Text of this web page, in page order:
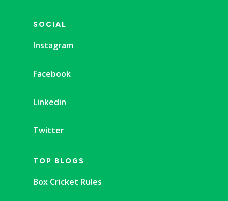
SOCIAL
Instagram
Facebook
Linkedin
Twitter
TOP BLOGS
Box Cricket Rules